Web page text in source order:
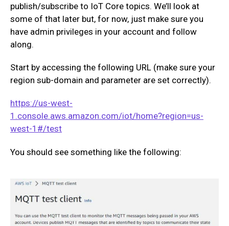
publish/subscribe to IoT Core topics. We’ll look at
some of that later but, for now, just make sure you
have admin privileges in your account and follow
along.
Start by accessing the following URL (make sure your
region sub-domain and parameter are set correctly).
https://us-west-
1.console.aws.amazon.com/iot/home?region=us-
west-1#/test
You should see something like the following: